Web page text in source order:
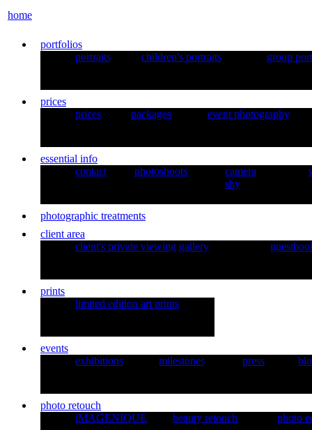
home
portfolios
portraits
children's portraits group
prices
prices
packages event photography
essential info
contact
photoshoots
camera
shy
photographic treatments
client area
client's private viewing gallery
prints
limited edition art prints
events
exhibitions
milestones press
photo retouch
iMAGENIQUE
beauty retouch photo